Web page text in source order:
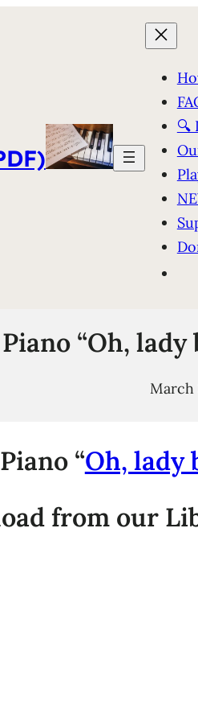
🔍
“Oh,
March
“Oh, lady
from our